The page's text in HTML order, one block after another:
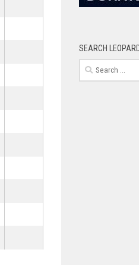
SEARCH
Search
for: